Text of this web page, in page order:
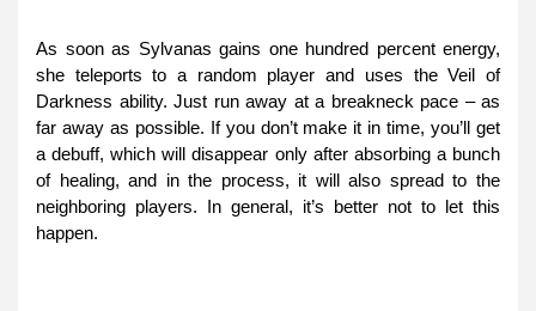
As soon as Sylvanas gains one hundred percent energy,
she teleports to a random player and uses the Veil of
Darkness ability. Just run away at a breakneck pace – as
far away as possible. If you don’t make it in time, you’ll get
a debuff, which will disappear only after absorbing a bunch
of healing, and in the process, it will also spread to the
neighboring players. In general, it’s better not to let this
happen.